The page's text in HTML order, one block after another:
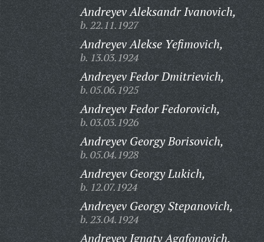
Andreyev Aleksandr Ivanovich,
b. 22.11.1927
Andreyev Alekse Yefimovich,
b. 13.03.1924
Andreyev Fedor Dmitrievich,
b. 05.06.1925
Andreyev Fedor Fedorovich,
b. 03.03.1926
Andreyev Georgy Borisovich,
b. 05.04.1928
Andreyev Georgy Lukich,
b. 12.07.1924
Andreyev Georgy Stepanovich,
b. 23.04.1924
Andreyev Ignaty Agafonovich,